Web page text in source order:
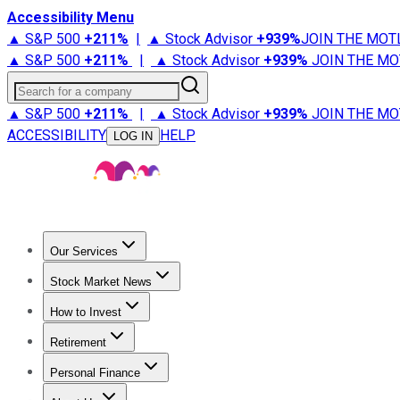
Accessibility Menu
▲ S&P 500 +211% | ▲ Stock Advisor +939%JOIN THE
▲ S&P 500 +211% | ▲ Stock Advisor +939% JOIN THE
Search for a company
▲ S&P 500 +211% | ▲ Stock Advisor +939% JOIN THE
ACCESSIBILITY
LOG IN HELP
Our Services
Stock Advisor
Stock Market News
Trending NewsStock Market News
How to Invest
How to Invest Money
Retirement
Retirement NewsRetirement 101
Personal Finance
Best Credit Cards